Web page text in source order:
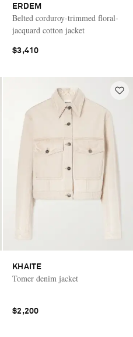
ERDEM
Belted corduroy-trimmed floral-
jacquard cotton jacket
$3,410
KHAITE
Tomer denim jacket
$2,200